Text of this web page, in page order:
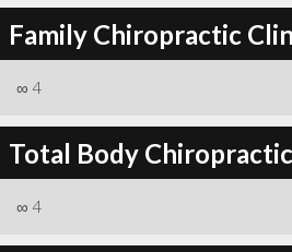
Family Chiropractic
∞ 4
Total Body Chiropractic
∞ 4